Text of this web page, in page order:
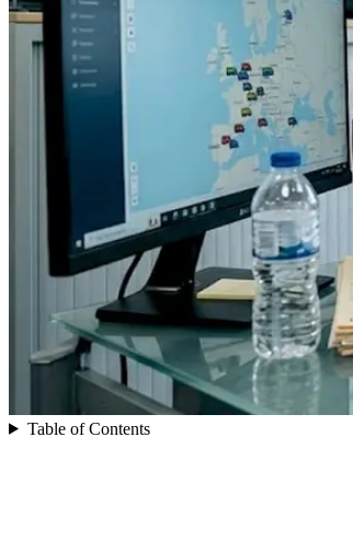
Table of Contents